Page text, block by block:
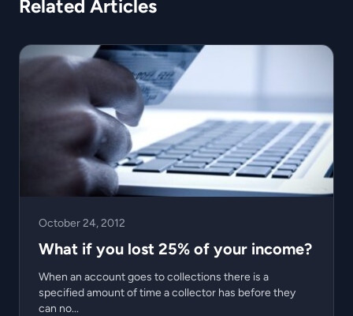
Related Articles
October 24, 2012
What if you lost 25% of your income?
When an account goes to collections there is a
specified amount of time a collector has before they
can no...